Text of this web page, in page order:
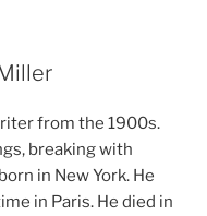
from the 1900s.
breaking with
in New York. He
in Paris. He died in